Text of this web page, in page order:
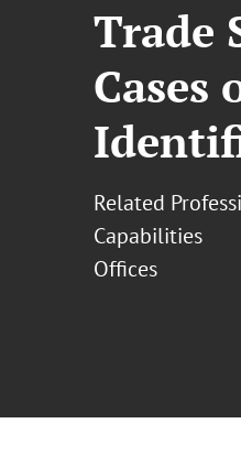
Trade
Cases
Related
Capabilities
Offices